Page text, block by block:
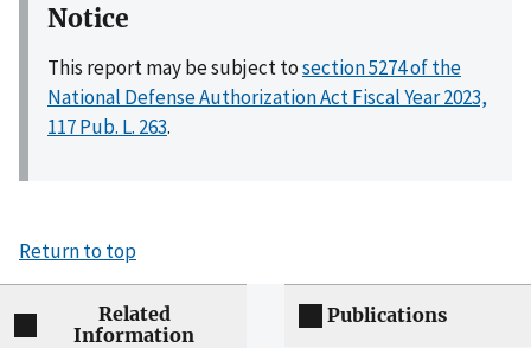
Notice
This report may be subject tosection 5274 of the
National Defense Authorization Act Fiscal Year 2023,
117 Pub. L. 263.
Return to top
Related
Information
Publications